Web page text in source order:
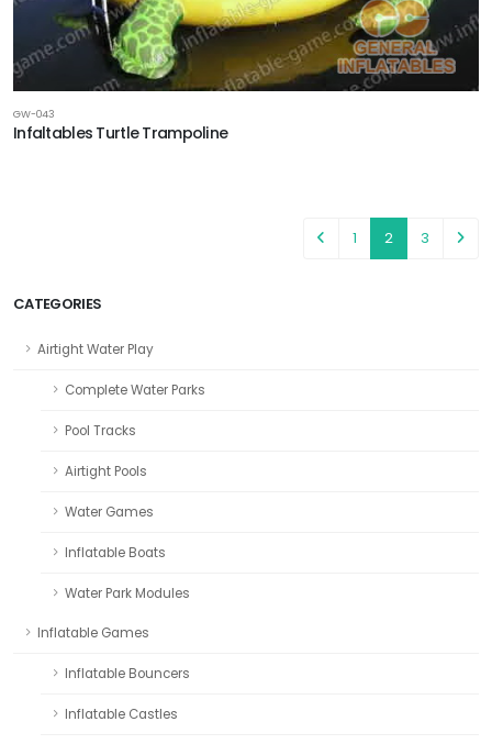
CATEGORIES
Airtight Water Play
Complete Water Parks
Pool Tracks
Airtight Pools
Water Games
Inflatable Boats
Water Park Modules
Inflatable Games
Inflatable Bouncers
Inflatable Castles
GW-043
Infaltables Turtle Trampoline
1 2 3